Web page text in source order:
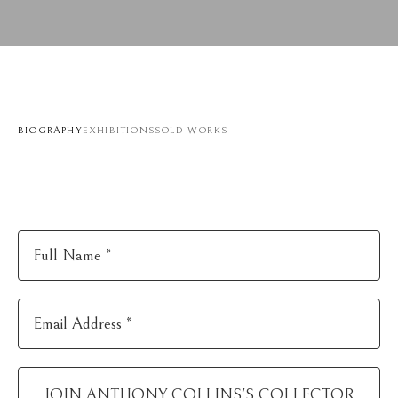
BIOGRAPHYEXHIBITIONSSOLD WORKS
Full Name *
Email Address *